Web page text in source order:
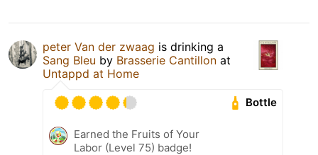
peter Van der zwaag is drinking a
Sang Bleu by Brasserie Cantillon at
Untappd at Home
Bottle
Earned the Fruits of Your
Labor (Level 75) badge!